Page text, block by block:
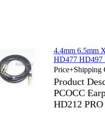
4.4mm 6.5mm
HD477 HD497
Price+Shipping
Product
PCOCC
HD212